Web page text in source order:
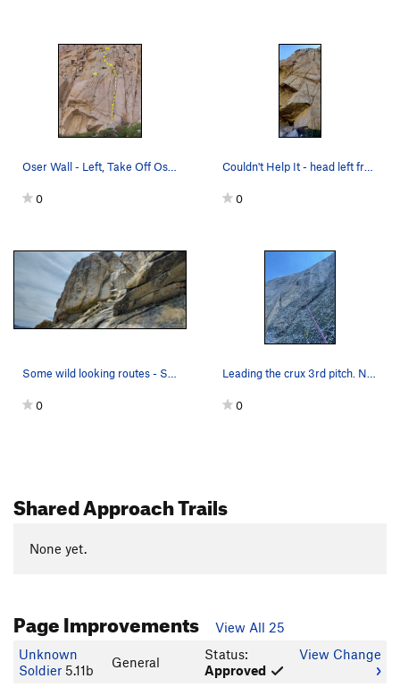
0 0
0 0
Shared Approach Trails
None yet.
Page Improvements
View All 25
Unknown
Soldier 5.11b General
Status:
Approved
View Change